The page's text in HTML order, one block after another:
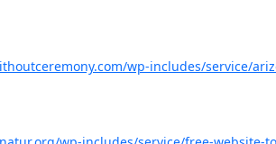
wp-includes/service/